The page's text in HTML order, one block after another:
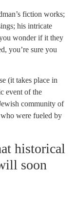
fiction works;
his intricate
wonder if it they
you’re sure you
(it takes place in
event of the
community of
were fueled by
historical
soon